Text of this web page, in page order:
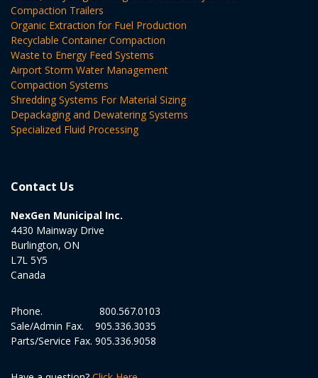
Compaction Trailers
Organic Extraction for Fuel Production
Recyclable Container Compaction
Waste to Energy Feed Systems
Airport Storm Water Management
Compaction Systems
Shredding Systems For Material Sizing
Depackaging and Dewatering Systems
Specialized Fluid Processing
Contact Us
NexGen Municipal Inc.
4430 Mainway Drive
Burlington, ON
L7L 5Y5
Canada
Phone. 800.567.0103
Sale/Admin Fax.
905.336.3035
Parts/Service Fax. 905.336.9058